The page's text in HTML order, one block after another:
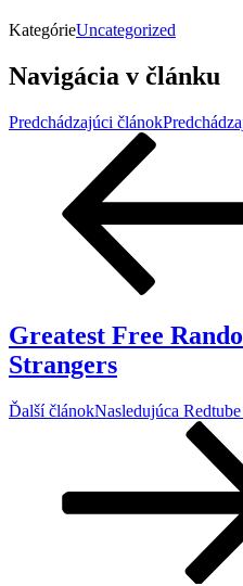
KategórieUncategorized
Navigácia v článku
Predchádzajúci článok
Greatest Free
Strangers
Ďalší článokNasledujúca